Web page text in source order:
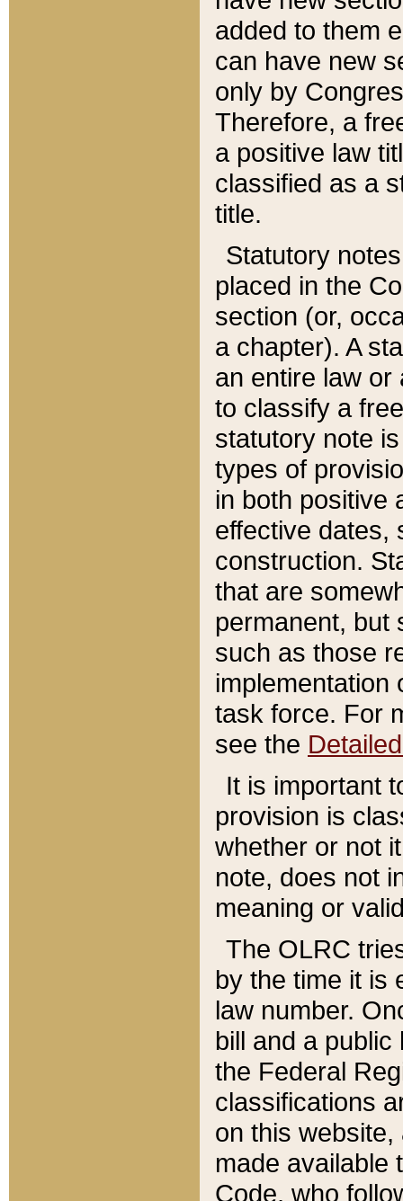
added to them
can have new
only by
Therefore, a
a positive law
classified as a
title.
Statutory
placed in the
section (or,
a chapter). A
an entire law or
to classify a
statutory note
types of
in both positive
effective dates,
construction.
that are
permanent, but
such as those
implementation
task force. For
see the
It is important
provision is
whether or not
note, does not
meaning or
The OLRC
by the time it is
law number.
bill and a
the Federal
classifications
on this
made available
Code, who